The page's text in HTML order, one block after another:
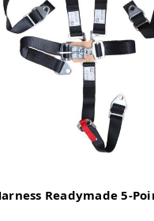
Readymade 5-